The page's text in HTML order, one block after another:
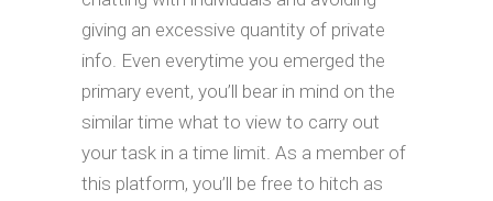
giving an excessive quantity of private
info. Even everytime you emerged the
primary event, you’ll bear in mind on the
similar time what to view to carry out
your task in a time limit. As a member of
this platform, you’ll be free to hitch as